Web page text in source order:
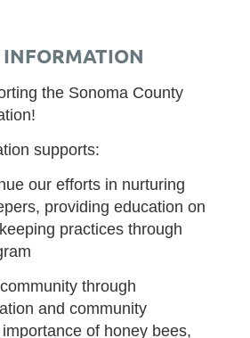
INFORMATION
the Sonoma County
supports:
our efforts in nurturing
providing education on
practices through
through
and community
of honey bees,